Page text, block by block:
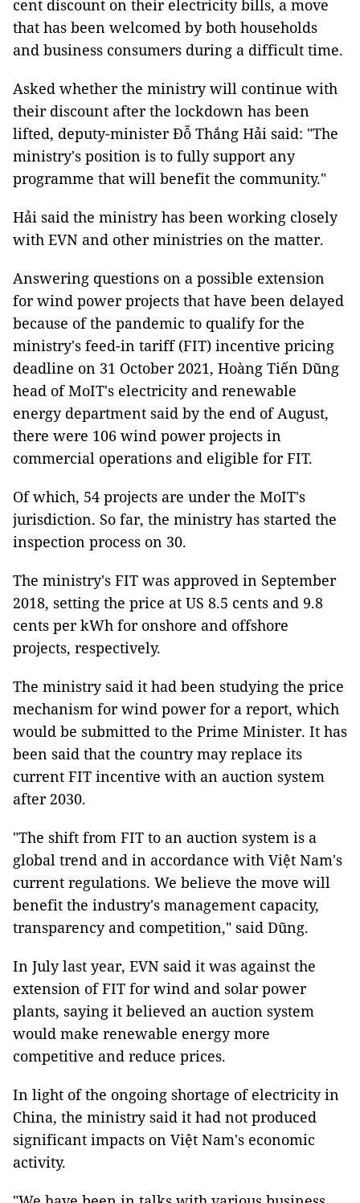
cent discount on their electricity bills, a move
that has been welcomed by both households
and business consumers during a difficult time.
Asked whether the ministry will continue with
their discount after the lockdown has been
lifted, deputy-minister Đỗ Thắng Hải said: "The
ministry's position is to fully support any
programme that will benefit the community."
Hải said the ministry has been working closely
with EVN and other ministries on the matter.
Answering questions on a possible extension
for wind power projects that have been delayed
because of the pandemic to qualify for the
ministry's feed-in tariff (FIT) incentive pricing
deadline on 31 October 2021, Hoàng Tiến Dũng
head of MoIT's electricity and renewable
energy department said by the end of August,
there were 106 wind power projects in
commercial operations and eligible for FIT.
Of which, 54 projects are under the MoIT's
jurisdiction. So far, the ministry has started the
inspection process on 30.
The ministry's FIT was approved in September
2018, setting the price at US 8.5 cents and 9.8
cents per kWh for onshore and offshore
projects, respectively.
The ministry said it had been studying the price
mechanism for wind power for a report, which
would be submitted to the Prime Minister. It has
been said that the country may replace its
current FIT incentive with an auction system
after 2030.
"The shift from FIT to an auction system is a
global trend and in accordance with Việt Nam's
current regulations. We believe the move will
benefit the industry's management capacity,
transparency and competition," said Dũng.
In July last year, EVN said it was against the
extension of FIT for wind and solar power
plants, saying it believed an auction system
would make renewable energy more
competitive and reduce prices.
In light of the ongoing shortage of electricity in
China, the ministry said it had not produced
significant impacts on Việt Nam's economic
activity.